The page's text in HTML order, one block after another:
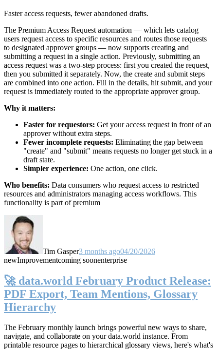
Faster access requests, fewer abandoned drafts.
The Premium Access Request automation — which lets catalog
users request access to specific resources and routes those requests
to designated approver groups — now supports creating and
submitting a request in a single action. Previously, submitting an
access request was a two-step process: first you created the request,
then you submitted it separately. Now, the create and submit steps
are combined into one action. Fill in the details, hit submit, and your
request is immediately routed to the appropriate approver group.
Why it matters:
Faster for requestors: Get your access request in front of an
approver without extra steps.
Fewer incomplete requests: Eliminating the gap between
"create" and "submit" means requests no longer get stuck in a
draft state.
Simpler experience: One action, one click.
Who benefits: Data consumers who request access to restricted
resources and administrators managing access workflows. This
functionality is part of premium
Tim Gasper3 months ago04/20/2026
newImprovementcoming soonenterprise
🚀 data.world February Product Release:
PDF Export, Team Mentions, Glossary
Hierarchy
The February monthly launch brings powerful new ways to share,
navigate, and collaborate on your data.world instance. From
printable resource pages to hierarchical glossary views, here's what's